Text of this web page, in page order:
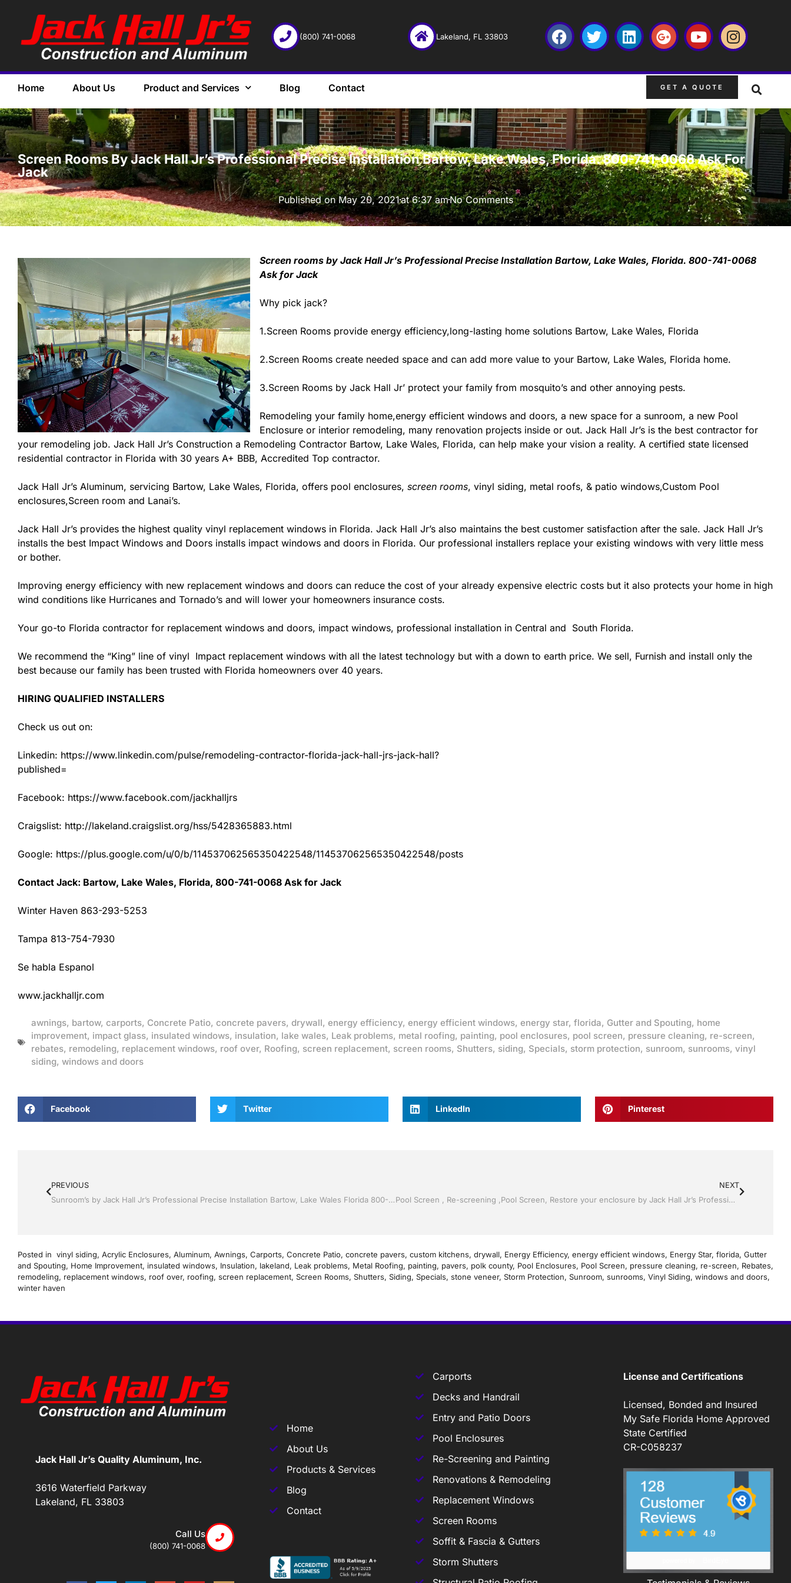
(800) 741-0068 Lakeland, FL 33803
Home About Us Product and Services Blog Contact GET A QUOTE
·
Screen Rooms By Jack Hall Jr’s Professional Precise Installation Bartow, Lake Wales, Florida. 800-741-0068 Ask For
Jack
Published onMay 20, 2021at 6:37 amNo Comments
Screen rooms by Jack Hall Jr’s Professional Precise Installation Bartow, Lake Wales, Florida. 800-741-0068
Ask for Jack
Why pick jack?
1.Screen Rooms provide energy efficiency,long-lasting home solutions Bartow, Lake Wales, Florida
2.Screen Rooms create needed space and can add more value to your Bartow, Lake Wales, Florida home.
3.Screen Rooms by Jack Hall Jr’ protect your family from mosquito’s and other annoying pests.
Remodeling your family home,energy efficient windows and doors, a new space for a sunroom, a new Pool
Enclosure or interior remodeling, many renovation projects inside or out. Jack Hall Jr’s is the best contractor for
your remodeling job. Jack Hall Jr’s Construction a Remodeling Contractor Bartow, Lake Wales, Florida, can help make your vision a reality. A certified state licensed
residential contractor in Florida with 30 years A+ BBB, Accredited Top contractor.
Jack Hall Jr’s Aluminum, servicing Bartow, Lake Wales, Florida, offers pool enclosures, screen rooms, vinyl siding, metal roofs, & patio windows,Custom Pool
enclosures,Screen room and Lanai’s.
Jack Hall Jr’s provides the highest quality vinyl replacement windows in Florida. Jack Hall Jr’s also maintains the best customer satisfaction after the sale. Jack Hall Jr’s
installs the best Impact Windows and Doors installs impact windows and doors in Florida. Our professional installers replace your existing windows with very little mess
or bother.
Improving energy efficiency with new replacement windows and doors can reduce the cost of your already expensive electric costs but it also protects your home in high
wind conditions like Hurricanes and Tornado’s and will lower your homeowners insurance costs.
Your go-to Florida contractor for replacement windows and doors, impact windows, professional installation in Central and South Florida.
We recommend the “King” line of vinyl Impact replacement windows with all the latest technology but with a down to earth price. We sell, Furnish and install only the
best because our family has been trusted with Florida homeowners over 40 years.
HIRING QUALIFIED INSTALLERS
Check us out on:
Linkedin: https://www.linkedin.com/pulse/remodeling-contractor-florida-jack-hall-jrs-jack-hall?
published=
Facebook: https://www.facebook.com/jackhalljrs
Craigslist: http://lakeland.craigslist.org/hss/5428365883.html
Google: https://plus.google.com/u/0/b/114537062565350422548/114537062565350422548/posts
Contact Jack: Bartow, Lake Wales, Florida, 800-741-0068 Ask for Jack
Winter Haven 863-293-5253
Tampa 813-754-7930
Se habla Espanol
www.jackhalljr.com
awnings, bartow, carports, Concrete Patio, concrete pavers, drywall, energy efficiency, energy efficient windows, energy star, florida, Gutter and Spouting, home
improvement, impact glass, insulated windows, insulation, lake wales, Leak problems, metal roofing, painting, pool enclosures, pool screen, pressure cleaning, re-screen,
rebates, remodeling, replacement windows, roof over, Roofing, screen replacement, screen rooms, Shutters, siding, Specials, storm protection, sunroom, sunrooms, vinyl
siding, windows and doors
Facebook Twitter LinkedIn Pinterest
PREVIOUS
Sunroom’s by Jack Hall Jr’s Professional Precise Installation Bartow, Lake Wales Florida 800-741-0068 Ask for Jack
NEXT
Pool Screen , Re-screening ,Pool Screen, Restore your enclosure by Jack Hall Jr’s Professional Precise Installation Bartow, Lake Wales FL. , 800-741-0068 Ask for Jack
Posted in vinyl siding, Acrylic Enclosures, Aluminum, Awnings, Carports, Concrete Patio, concrete pavers, custom kitchens, drywall, Energy Efficiency, energy efficient windows, Energy Star, florida, Gutter
and Spouting, Home Improvement, insulated windows, Insulation, lakeland, Leak problems, Metal Roofing, painting, pavers, polk county, Pool Enclosures, Pool Screen, pressure cleaning, re-screen, Rebates,
remodeling, replacement windows, roof over, roofing, screen replacement, Screen Rooms, Shutters, Siding, Specials, stone veneer, Storm Protection, Sunroom, sunrooms, Vinyl Siding, windows and doors,
winter haven
Jack Hall Jr’s Quality Aluminum, Inc.
3616 Waterfield Parkway
Lakeland, FL 33803
Call Us
(800) 741-0068
Home
About Us
Products & Services
Blog
Contact
Carports
Decks and Handrail
Entry and Patio Doors
Pool Enclosures
Re-Screening and Painting
Renovations & Remodeling
Replacement Windows
Screen Rooms
Soffit & Fascia & Gutters
Storm Shutters
License and Certifications
Licensed, Bonded and Insured
My Safe Florida Home Approved
State Certified
CR-C058237